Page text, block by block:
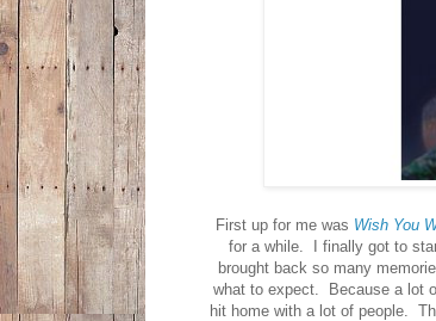
First up for me was Wish You
for a while. I finally got to
brought back so many
what to expect. Because a lot
hit home with a lot of people.